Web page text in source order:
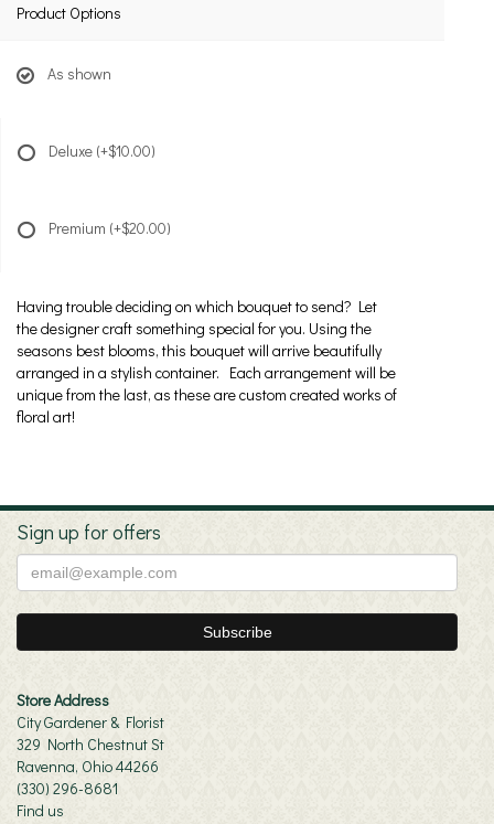
Product Options
As shown
Deluxe (+$10.00)
Premium (+$20.00)
Having trouble deciding on which bouquet to send? Let
the designer craft something special for you. Using the
seasons best blooms, this bouquet will arrive beautifully
arranged in a stylish container. Each arrangement will be
unique from the last, as these are custom created works of
floral art!
Sign up for offers
Store Address
City Gardener & Florist
329 North Chestnut St
Ravenna, Ohio 44266
(330) 296-8681
Find us